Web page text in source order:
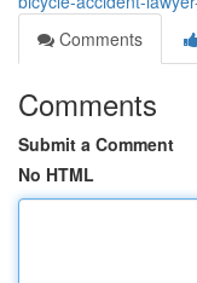
Comments
Comments
Submit a Comment
No HTML